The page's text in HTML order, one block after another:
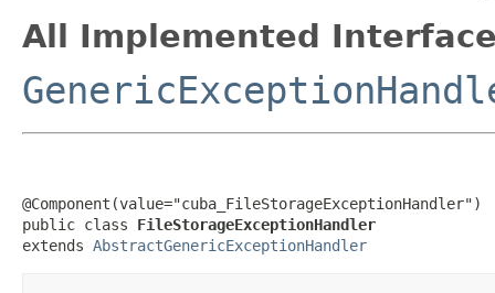
All Implemented
@Component(value="cuba_FileStorageExceptionHandler")
public class FileStorageExceptionHandler
extends AbstractGenericExceptionHandler